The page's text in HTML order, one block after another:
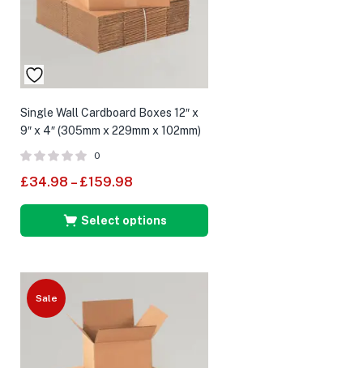
Single Wall Cardboard Boxes 12″ x
9″ x 4″ (305mm x 229mm x 102mm)
0
£34.98 – £159.98
Select options
Sale